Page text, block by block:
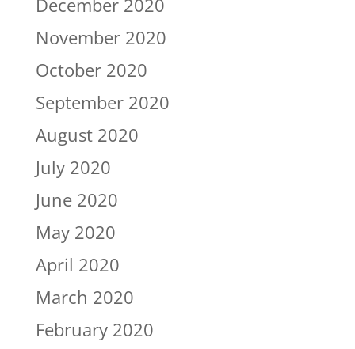
December 2020
November 2020
October 2020
September 2020
August 2020
July 2020
June 2020
May 2020
April 2020
March 2020
February 2020